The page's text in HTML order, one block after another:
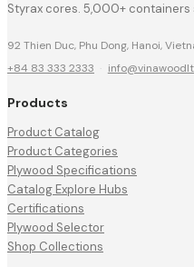
Styrax cores. 5,000+ containers
92 Thien Duc, Phu Dong, Hanoi,
+84 83 333 2333 ·
Products
Product Catalog
Product Categories
Plywood Specifications
Catalog Explore Hubs
Certifications
Plywood Selector
Shop Collections